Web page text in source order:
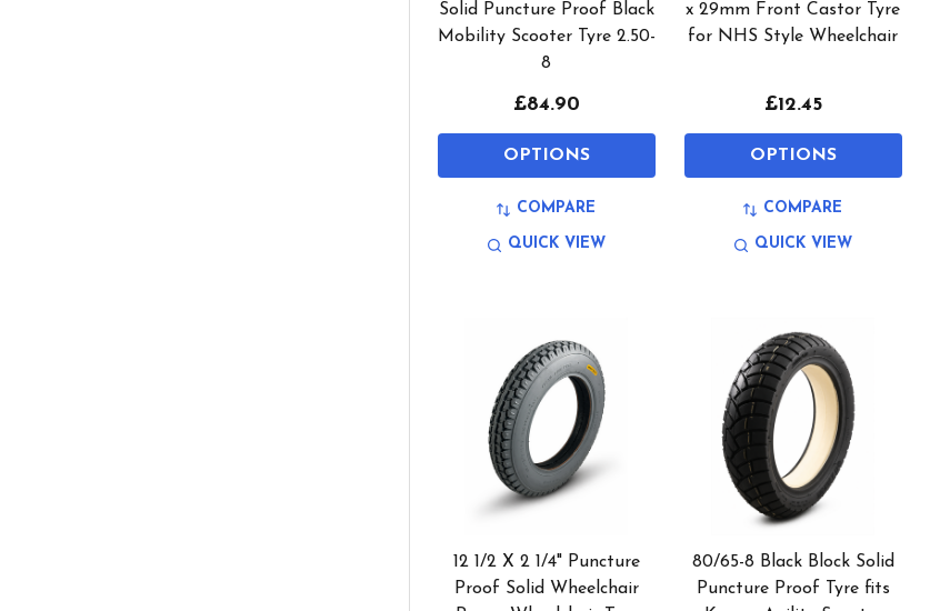
Solid Puncture Proof Black
Mobility Scooter Tyre 2.50-
8
£84.90
OPTIONS
COMPARE
QUICK VIEW
x 29mm Front Castor Tyre
for NHS Style Wheelchair
£12.45
OPTIONS
COMPARE
QUICK VIEW
12 1/2 X 2 1/4" Puncture
Proof Solid Wheelchair
80/65-8 Black Block Solid
Puncture Proof Tyre fits